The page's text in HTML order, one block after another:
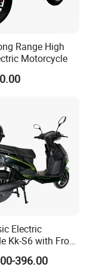
product du
as we
the monit
please c
not fina
subject to
Range High
Motorcycle
Electric
Kk-S6 with Front
Brake
396.00